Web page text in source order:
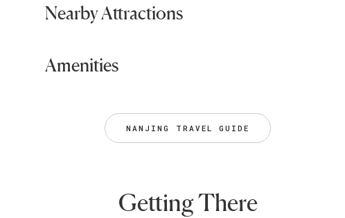
Nearby Attractions
Amenities
NANJING TRAVEL GUIDE
Getting There